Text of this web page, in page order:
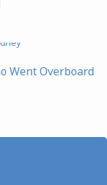
Went Overboard